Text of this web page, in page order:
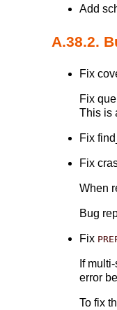
Add
A.38.2.
Fix
Fix
This is
Fix
Fix
When
Bug
Fix
If
error
To fix